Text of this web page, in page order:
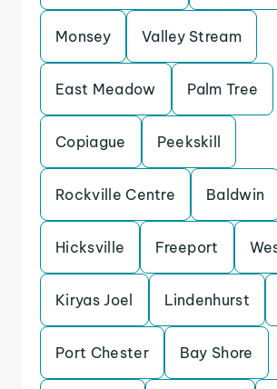
Monsey Valley Stream
East Meadow Palm Tree
Copiague Peekskill
Rockville Centre Baldwin
Hicksville Freeport
Kiryas Joel Lindenhurst
Port Chester Bay Shore